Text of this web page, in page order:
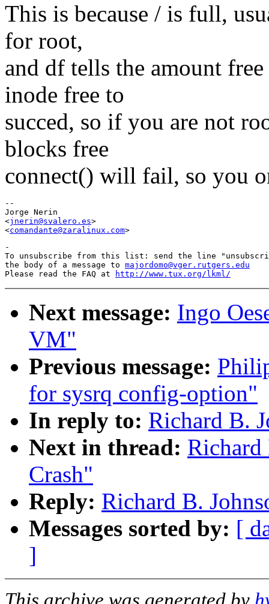
This is because / is full,
for root,
and df tells the amount
inode free to
succed, so if you are not
blocks free
connect() will fail, so you
--
Jorge Nerin
<jnerin@svalero.es>
<comandante@zaralinux.com
-
To unsubscribe from this list: send the line
the body of a message to majordomo@vger.rutgers.edu
Please read the FAQ at
http://www.tux.org/lkml/
Next message: Ingo
VM"
Previous message:
for sysrq config-option"
In reply to: Richard B.
Next in thread: Richard
Crash"
Reply: Richard B.
Messages sorted by: [
]